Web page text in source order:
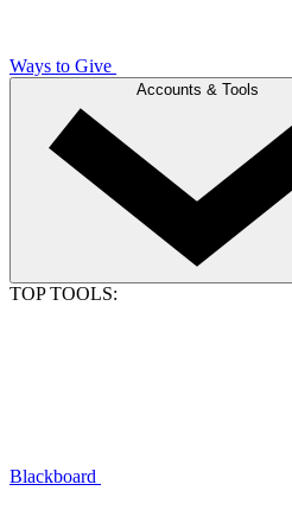
Ways to Give
Accounts & Tools
TOP TOOLS:
Blackboard